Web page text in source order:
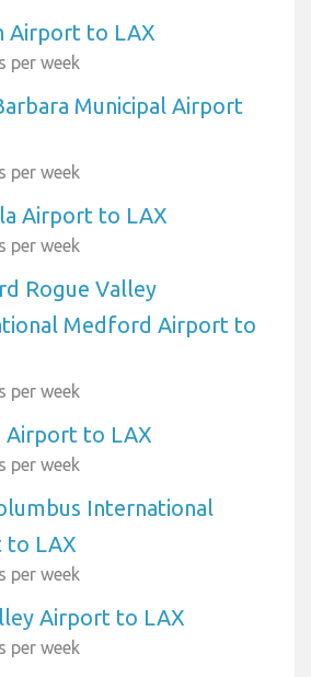
Airport to LAX
per week
Municipal Airport
per week
Airport to LAX
per week
Rogue Valley
Medford Airport to
per week
Airport to LAX
per week
International
to LAX
per week
Airport to LAX
per week